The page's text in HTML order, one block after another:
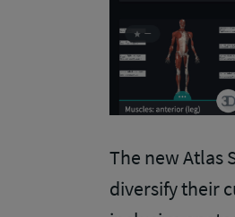
The new Atlas
diversify their